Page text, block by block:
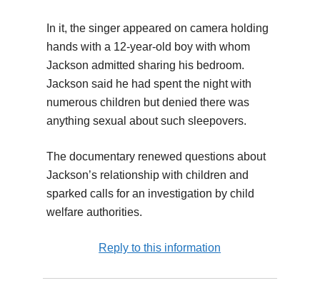
In it, the singer appeared on camera holding
hands with a 12-year-old boy with whom
Jackson admitted sharing his bedroom.
Jackson said he had spent the night with
numerous children but denied there was
anything sexual about such sleepovers.
The documentary renewed questions about
Jackson’s relationship with children and
sparked calls for an investigation by child
welfare authorities.
Reply to this information